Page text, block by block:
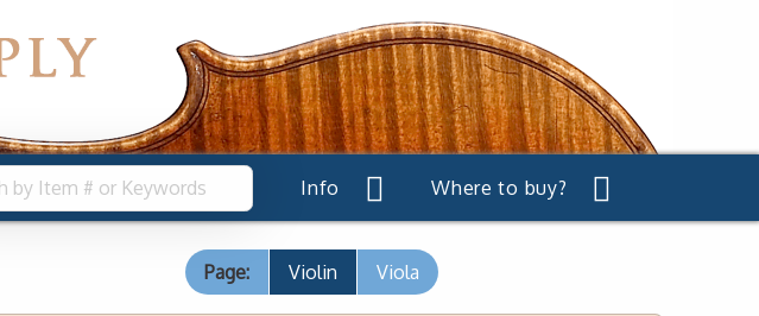
Info Where to buy?
Page: Violin Viola